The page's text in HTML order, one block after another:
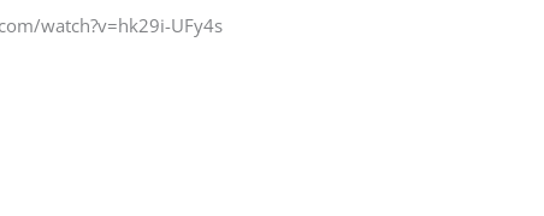
watch?v=hk29i-UFy4s